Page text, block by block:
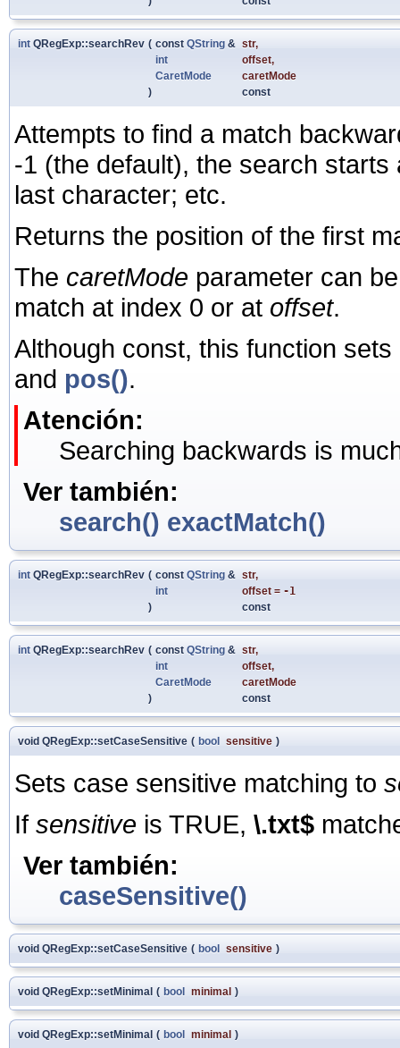
int QRegExp::searchRev ( const QString & str,
int
offset,
CaretMode
caretMode
)
const
Attempts to find a match
-1 (the default), the search
last character; etc.
Returns the position of the first
The caretMode parameter can
match at index 0 or at offset.
Although const, this function sets
and pos().
Atención:
Searching backwards is
Ver también:
search() exactMatch()
int QRegExp::searchRev ( const QString & str,
int
offset = -1
)
const
int QRegExp::searchRev ( const QString & str,
int
offset,
CaretMode
caretMode
)
const
void QRegExp::setCaseSensitive ( bool sensitive )
Sets case sensitive matching to
If sensitive is TRUE, \.txt$
Ver también:
caseSensitive()
void QRegExp::setCaseSensitive ( bool sensitive )
void QRegExp::setMinimal ( bool minimal )
void QRegExp::setMinimal ( bool minimal )